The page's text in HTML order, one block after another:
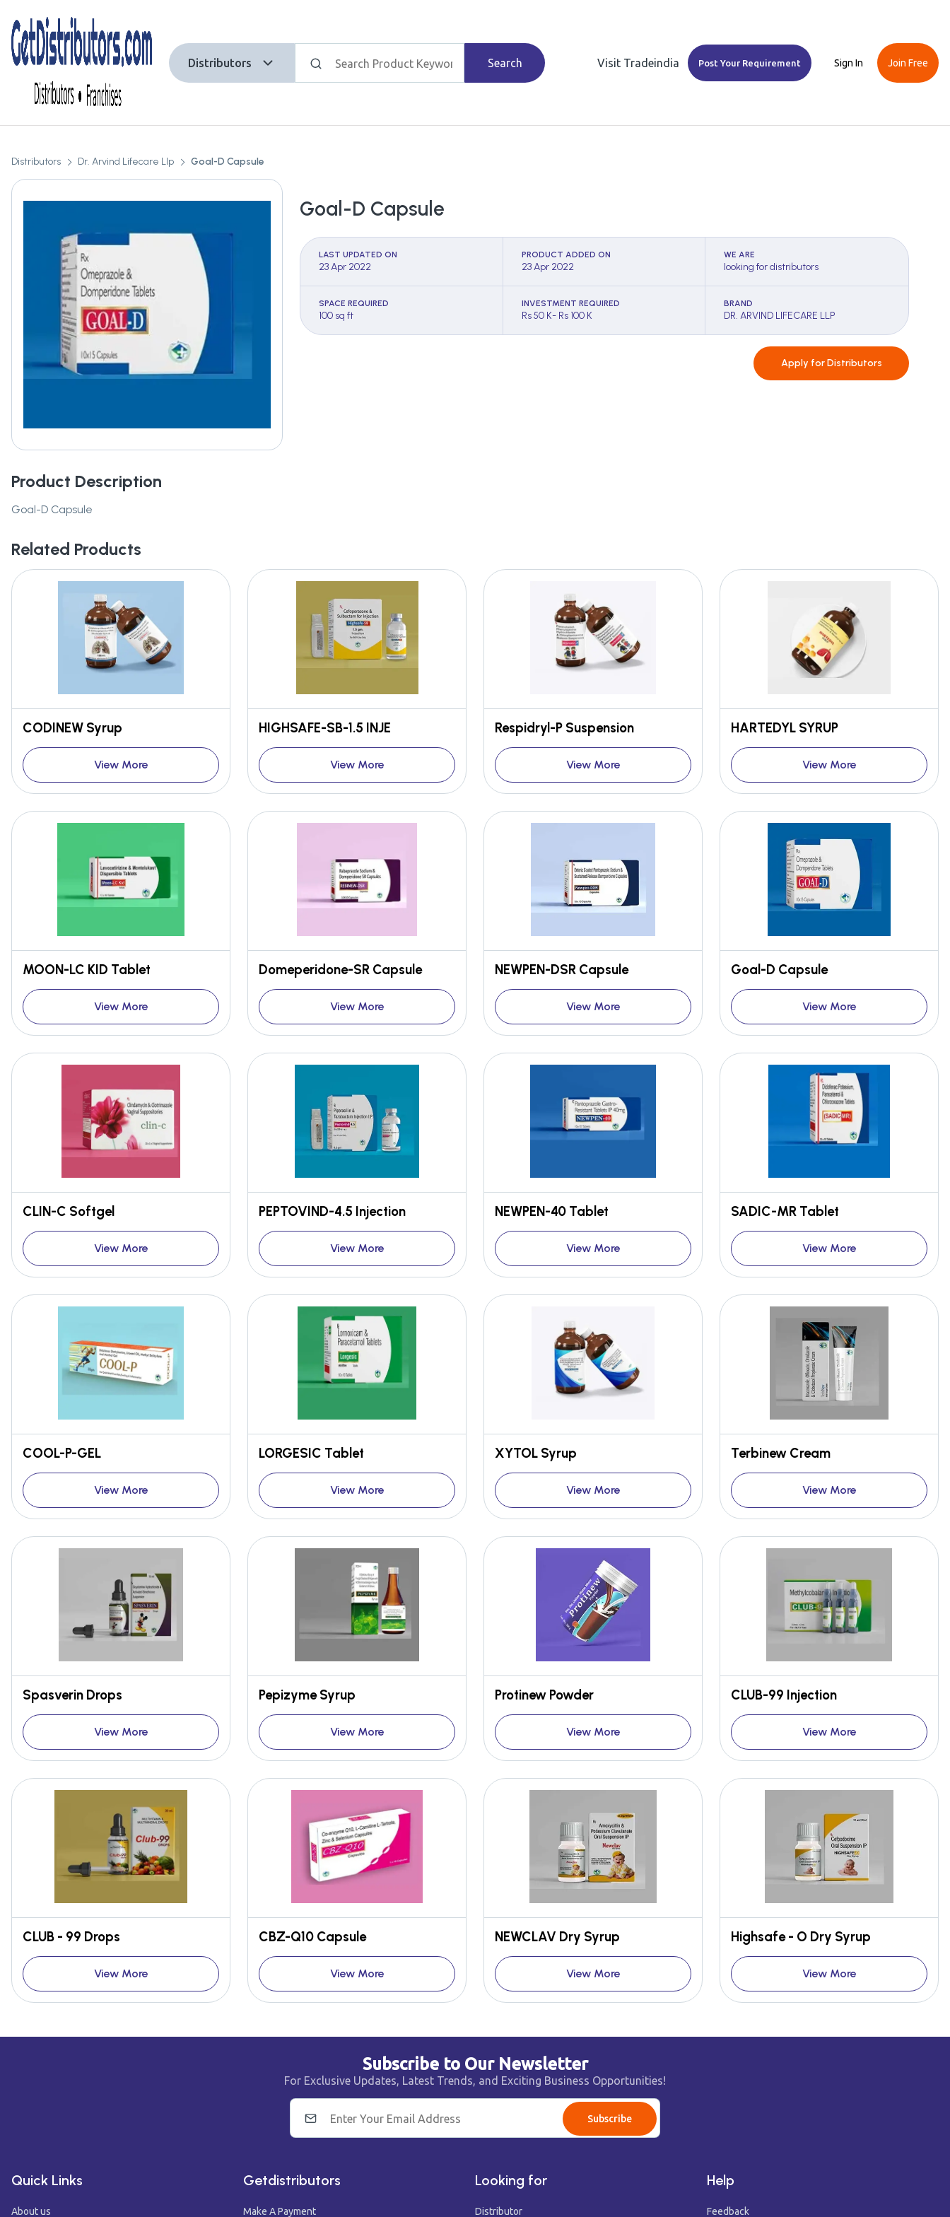
Distributors Search Visit Tradeindia Post Your Requirement Sign In Join Free
Distributors Dr. Arvind Lifecare Llp Goal-D Capsule
Goal-D Capsule
LAST UPDATED ON
23 Apr 2022
PRODUCT ADDED ON
23 Apr 2022
WE ARE
looking for distributors
SPACE REQUIRED
100 sq ft
INVESTMENT REQUIRED
Rs 50 K- Rs 100 K
BRAND
DR. ARVIND LIFECARE LLP
Apply forDistributors
Product Description
Goal-D Capsule
Related Products
CODINEW Syrup
View More
HIGHSAFE-SB-1.5 INJE
View More
Respidryl-P Suspension
View More
HARTEDYL SYRUP
View More
MOON-LC KID Tablet
View More
Domeperidone-SR Capsule
View More
NEWPEN-DSR Capsule
View More
Goal-D Capsule
View More
CLIN-C Softgel
View More
PEPTOVIND-4.5 Injection
View More
NEWPEN-40 Tablet
View More
SADIC-MR Tablet
View More
COOL-P-GEL
View More
LORGESIC Tablet
View More
XYTOL Syrup
View More
Terbinew Cream
View More
Spasverin Drops
View More
Pepizyme Syrup
View More
Protinew Powder
View More
CLUB-99 Injection
View More
CLUB - 99 Drops
View More
CBZ-Q10 Capsule
View More
NEWCLAV Dry Syrup
View More
Highsafe - O Dry Syrup
View More
Subscribe to Our Newsletter
For Exclusive Updates, Latest Trends, and Exciting Business Opportunities!
Subscribe
Quick Links
About us
Getdistributors
Make A Payment
Looking for
Distributor
Help
Feedback